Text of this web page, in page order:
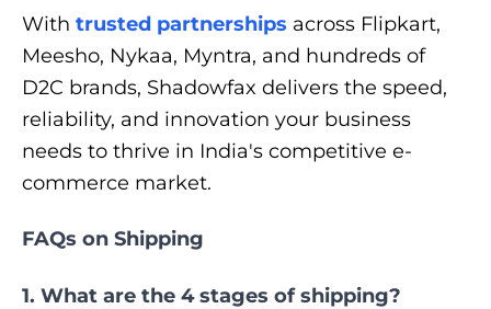
With trusted partnerships across Flipkart,
Meesho, Nykaa, Myntra, and hundreds of
D2C brands, Shadowfax delivers the speed,
reliability, and innovation your business
needs to thrive in India's competitive e-
commerce market.
FAQs on Shipping
1. What are the 4 stages of shipping?